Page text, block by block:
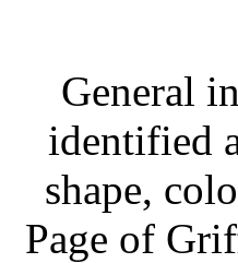
General
identified
shape,
Page of